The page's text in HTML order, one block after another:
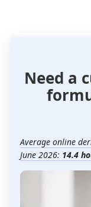
Need a
Average online
June 2026: 14.4